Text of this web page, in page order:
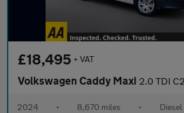
£18,495 + VAT
Volkswagen Caddy Maxi 2.0 TDI C20 Commerce Panel Van 6dr Diesel
2024 • 8,670 miles • Diesel